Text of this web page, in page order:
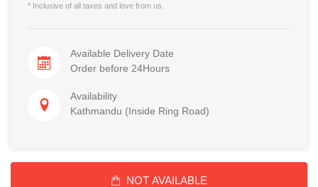
* Inclusive of all taxes and love from us.
Available Delivery Date
Order before 24Hours
Availability
Kathmandu (Inside Ring Road)
NOT AVAILABLE